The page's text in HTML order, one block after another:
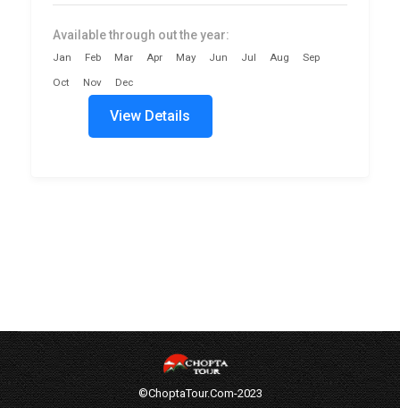
Available through out the year:
Jan Feb Mar Apr May Jun Jul Aug
Sep
Oct
Nov Dec
View Details
©ChoptaTour.Com-2023